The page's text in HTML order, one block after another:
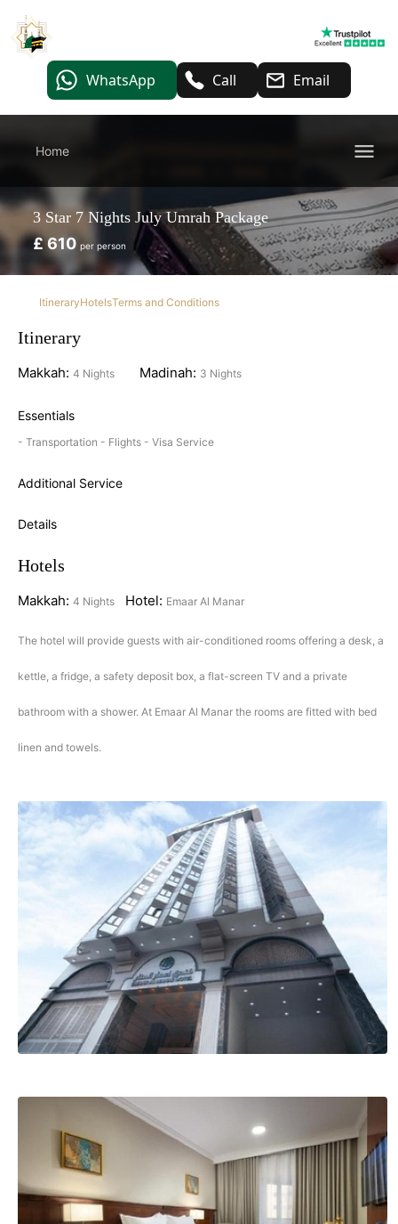
WhatsApp Call Email
Home
3 Star 7 Nights July Umrah Package
£ 610 per person
ItineraryHotelsTerms and Conditions
Itinerary
Makkah: 4 Nights Madinah: 3 Nights
Essentials
- Transportation - Flights - Visa Service
Additional Service
Details
Hotels
Makkah: 4 Nights Hotel: Emaar Al Manar
The hotel will provide guests with air-conditioned rooms offering a desk, a
kettle, a fridge, a safety deposit box, a flat-screen TV and a private
bathroom with a shower. At Emaar Al Manar the rooms are fitted with bed
linen and towels.